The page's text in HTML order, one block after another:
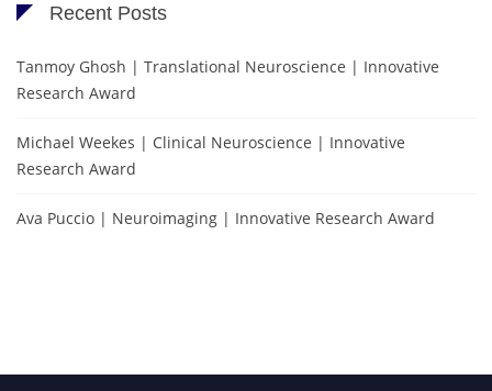
Recent Posts
Tanmoy Ghosh | Translational Neuroscience | Innovative
Research Award
Michael Weekes | Clinical Neuroscience | Innovative
Research Award
Ava Puccio | Neuroimaging | Innovative Research Award